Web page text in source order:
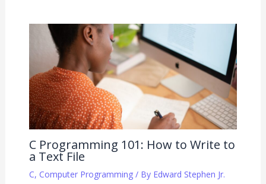
C Programming 101: How to Write to
a Text File
C, Computer Programming/ By Edward Stephen Jr.